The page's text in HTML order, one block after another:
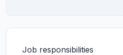
Job responsibilities